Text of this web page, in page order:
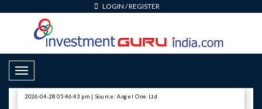
LOGIN /REGISTER
Toggle Navigation
2026-04-28 05:46:43 pm | Source: Angel One Ltd